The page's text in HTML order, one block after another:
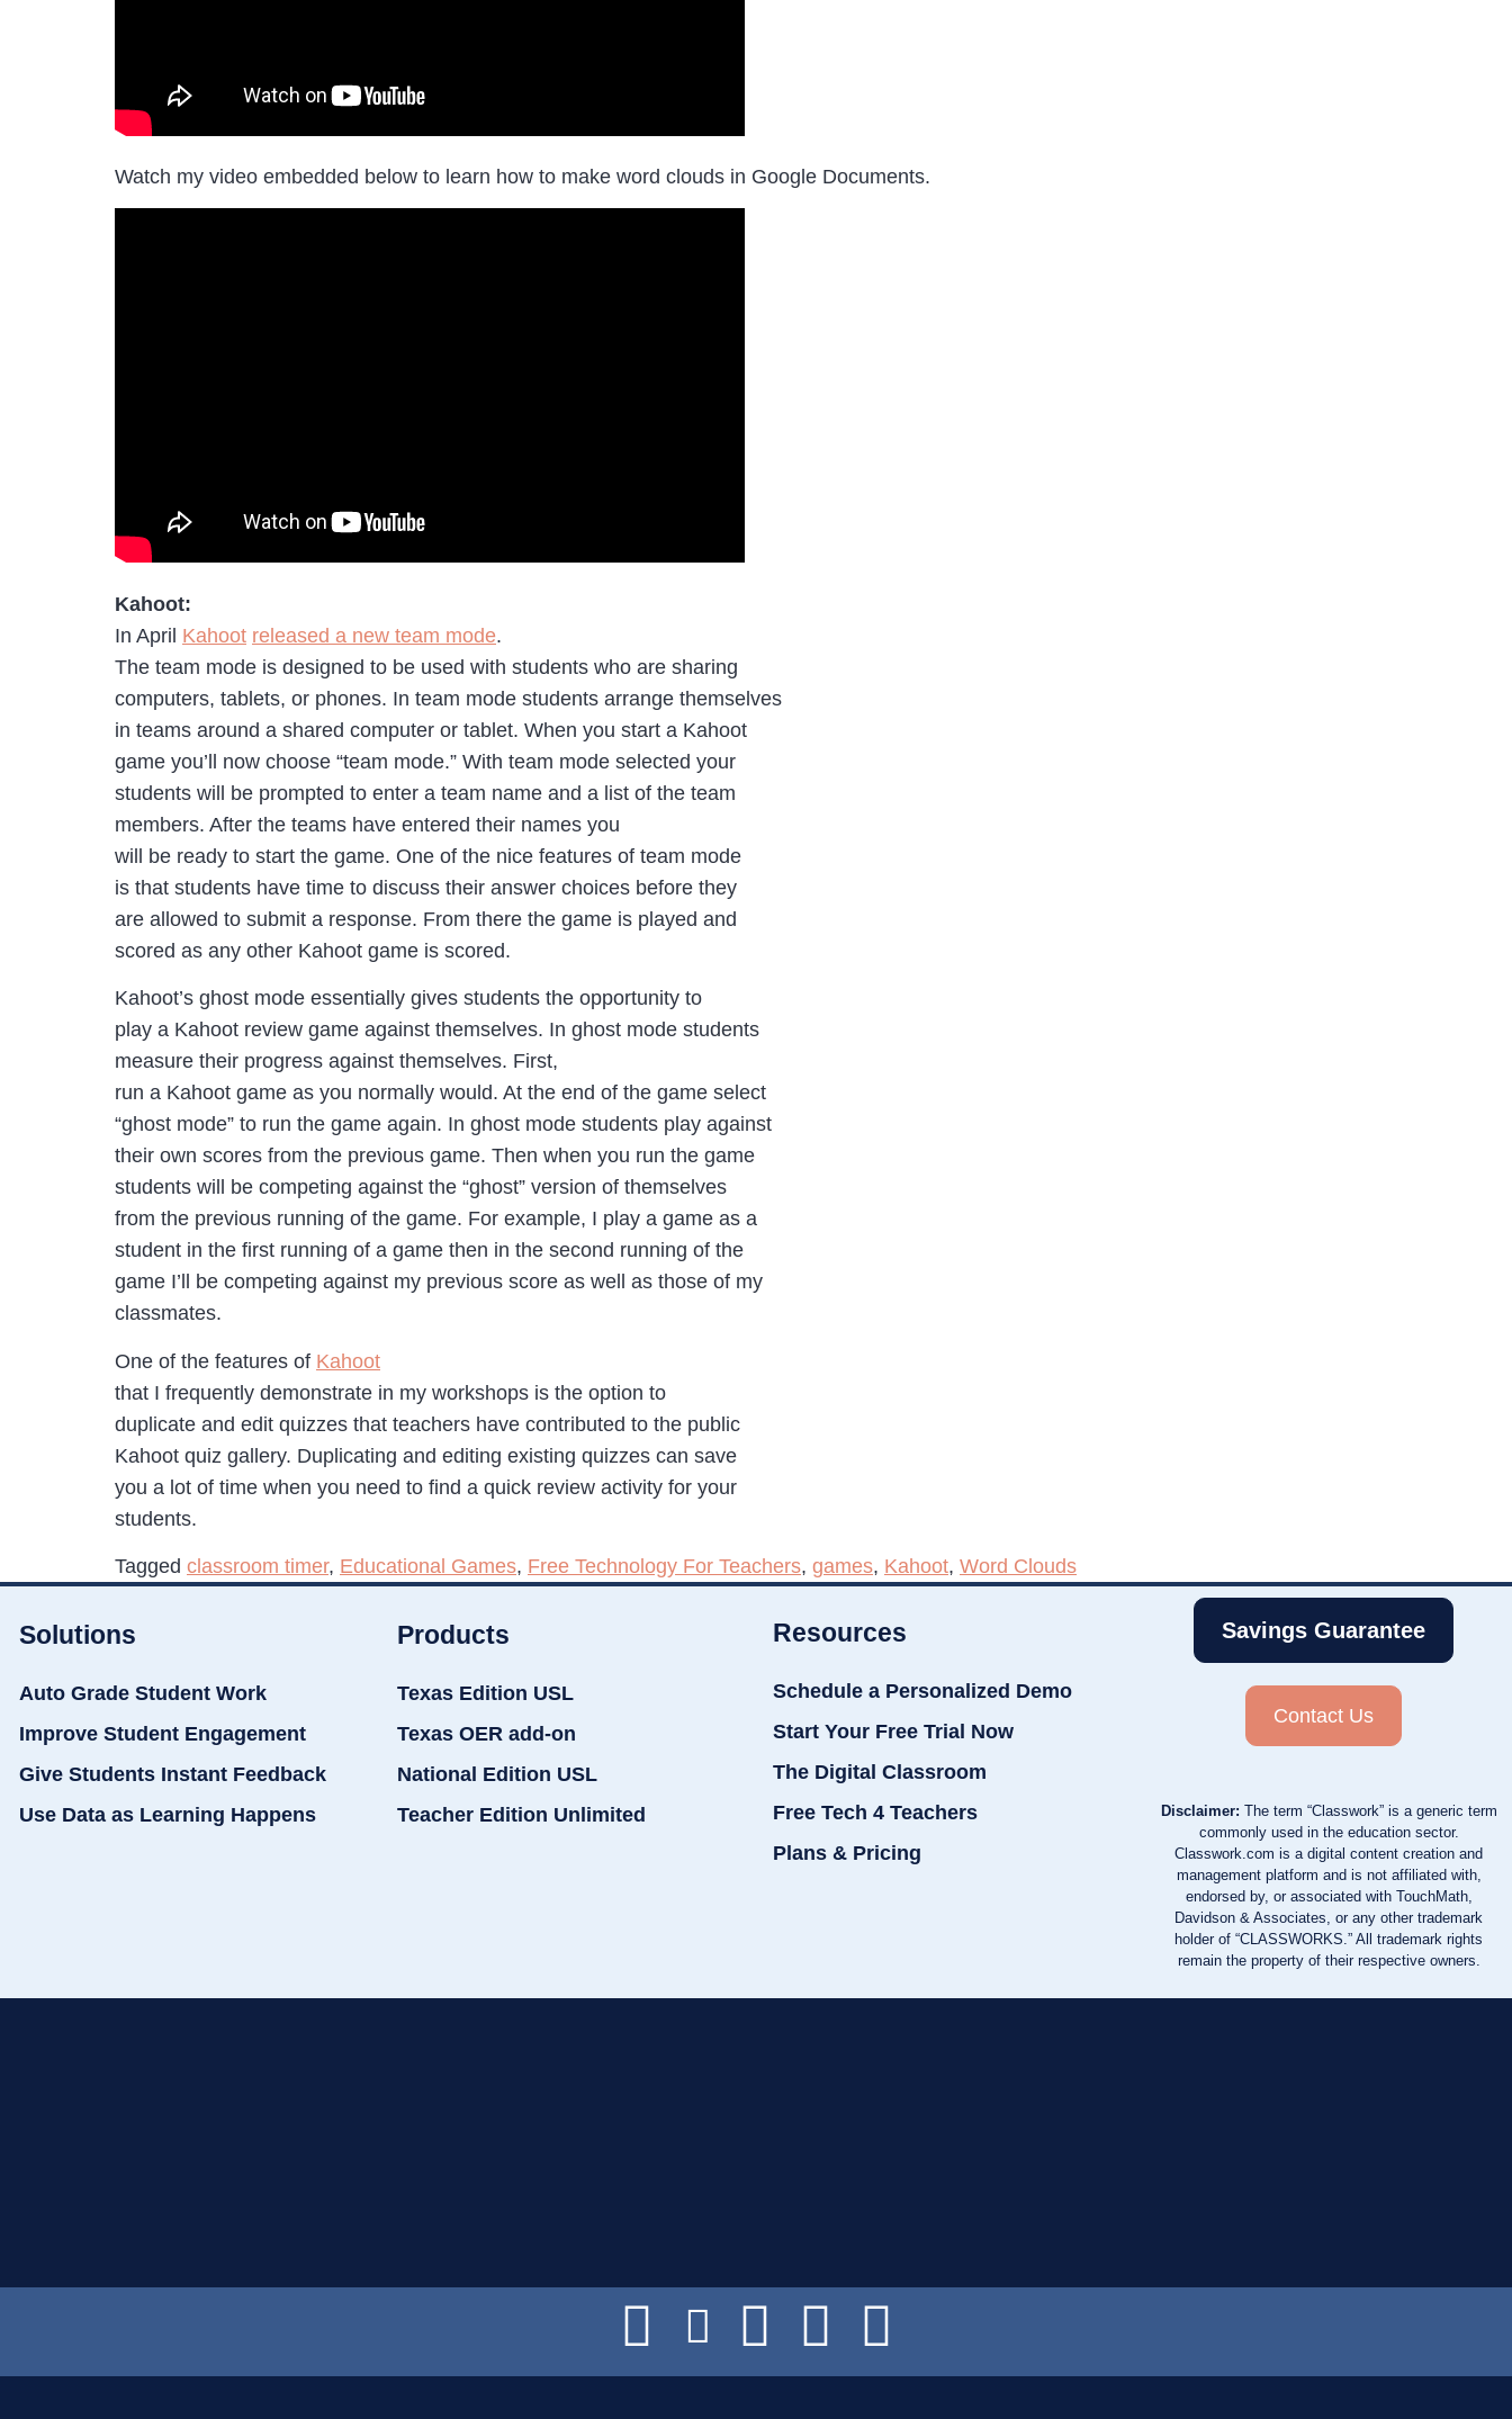
Watch my video embedded below to learn how to make word clouds in Google Documents.
Kahoot:
In April Kahoot released a new team mode.
The team mode is designed to be used with students who are sharing
computers, tablets, or phones. In team mode students arrange themselves
in teams around a shared computer or tablet. When you start a Kahoot
game you’ll now choose “team mode.” With team mode selected your
students will be prompted to enter a team name and a list of the team
members. After the teams have entered their names you
will be ready to start the game. One of the nice features of team mode
is that students have time to discuss their answer choices before they
are allowed to submit a response. From there the game is played and
scored as any other Kahoot game is scored.
Kahoot’s ghost mode essentially gives students the opportunity to
play a Kahoot review game against themselves. In ghost mode students
measure their progress against themselves. First,
run a Kahoot game as you normally would. At the end of the game select
“ghost mode” to run the game again. In ghost mode students play against
their own scores from the previous game. Then when you run the game
students will be competing against the “ghost” version of themselves
from the previous running of the game. For example, I play a game as a
student in the first running of a game then in the second running of the
game I’ll be competing against my previous score as well as those of my
classmates.
One of the features of Kahoot
that I frequently demonstrate in my workshops is the option to
duplicate and edit quizzes that teachers have contributed to the public
Kahoot quiz gallery. Duplicating and editing existing quizzes can save
you a lot of time when you need to find a quick review activity for your
students.
Tagged classroom timer, Educational Games, Free Technology For Teachers, games, Kahoot, Word Clouds
Solutions
Auto Grade Student Work
Improve Student Engagement
Give Students Instant Feedback
Use Data as Learning Happens
Products
Texas Edition USL
Texas OER add-on
National Edition USL
Teacher Edition Unlimited
Resources
Schedule a Personalized Demo
Start Your Free Trial Now
The Digital Classroom
Free Tech 4 Teachers
Plans & Pricing
Savings Guarantee
Contact Us
Disclaimer: The term “Classwork” is a generic term
commonly used in the education sector.
Classwork.com is a digital content creation and
management platform and is not affiliated with,
endorsed by, or associated with TouchMath,
Davidson & Associates, or any other trademark
holder of “CLASSWORKS.” All trademark rights
remain the property of their respective owners.